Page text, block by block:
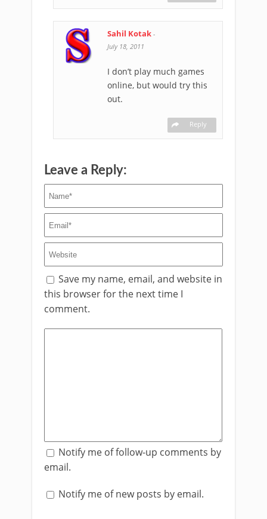
Sahil Kotak -
July 18, 2011
I don’t play much games
online, but would try this
out.
Reply
Leave a Reply:
Save my name, email, and website in
this browser for the next time I
comment.
Notify me of follow-up comments by
email.
Notify me of new posts by email.